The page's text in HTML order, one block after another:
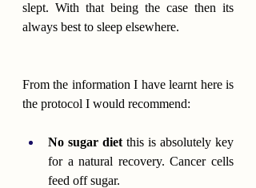
slept. With that being the case then its
always best to sleep elsewhere.
From the information I have learnt here is
the protocol I would recommend:
No sugar diet this is absolutely key
for a natural recovery. Cancer cells
feed off sugar.